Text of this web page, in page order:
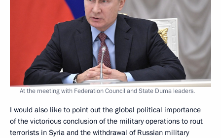
At the meeting with Federation Council and State Duma leaders.
I would also like to point out the global political importance
of the victorious conclusion of the military operations to rout
terrorists in Syria and the withdrawal of Russian military